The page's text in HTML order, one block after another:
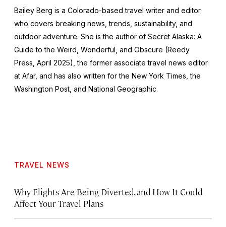
Bailey Berg is a Colorado-based travel writer and editor
who covers breaking news, trends, sustainability, and
outdoor adventure. She is the author of Secret Alaska: A
Guide to the Weird, Wonderful, and Obscure (Reedy
Press, April 2025), the former associate travel news editor
at Afar, and has also written for the New York Times , the
Washington Post , and National Geographic.
TRAVEL NEWS
Why Flights Are Being Diverted, and How It Could
Affect Your Travel Plans